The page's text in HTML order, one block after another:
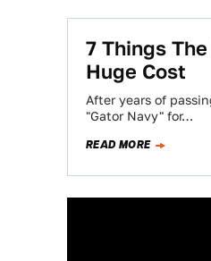
7 Things
Huge Cost
After years of
"Gator Navy" for…
READ MORE